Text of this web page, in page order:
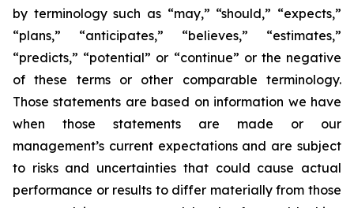
by terminology such as “may,” “should,” “expects,”
“plans,” “anticipates,” “believes,” “estimates,”
“predicts,” “potential” or “continue” or the negative
of these terms or other comparable terminology.
Those statements are based on information we have
when those statements are made or our
management’s current expectations and are subject
to risks and uncertainties that could cause actual
performance or results to differ materially from those